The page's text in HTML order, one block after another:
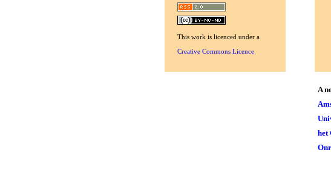
This work is licenced under a
Creative Commons Licence
A
het